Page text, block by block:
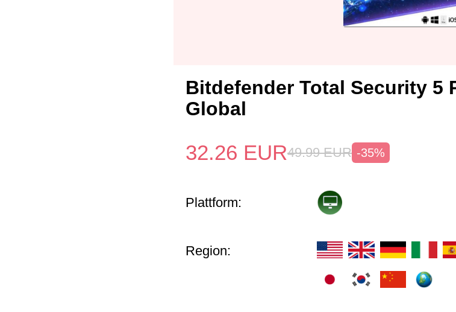
Bitdefender Total Security 5
Global
32.26 EUR49.99 EUR -35%
Plattform:
Region: